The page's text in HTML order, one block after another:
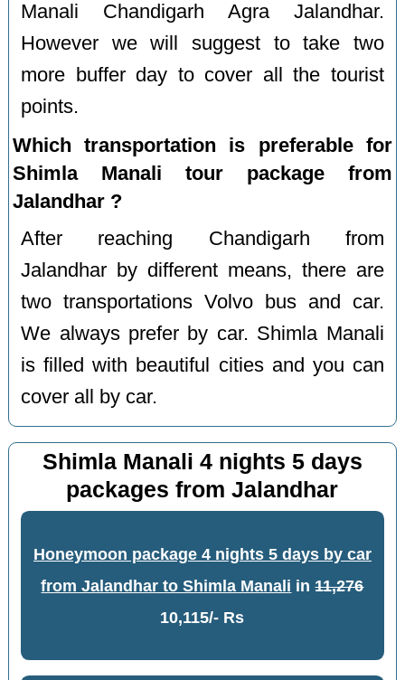
Manali Chandigarh Agra Jalandhar.
However we will suggest to take two
more buffer day to cover all the tourist
points.
Which transportation is preferable for
Shimla Manali tour package from
Jalandhar ?
After reaching Chandigarh from
Jalandhar by different means, there are
two transportations Volvo bus and car.
We always prefer by car. Shimla Manali
is filled with beautiful cities and you can
cover all by car.
Shimla Manali 4 nights 5 days
packages from Jalandhar
Honeymoon package 4 nights 5 days by car
from Jalandhar to Shimla Manali in11,276
10,115/- Rs